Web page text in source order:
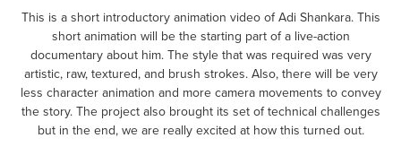
This is a short introductory animation video of Adi Shankara. This
short animation will be the starting part of a live-action
documentary about him. The style that was required was very
artistic, raw, textured, and brush strokes. Also, there will be very
less character animation and more camera movements to convey
the story. The project also brought its set of technical challenges
but in the end, we are really excited at how this turned out.